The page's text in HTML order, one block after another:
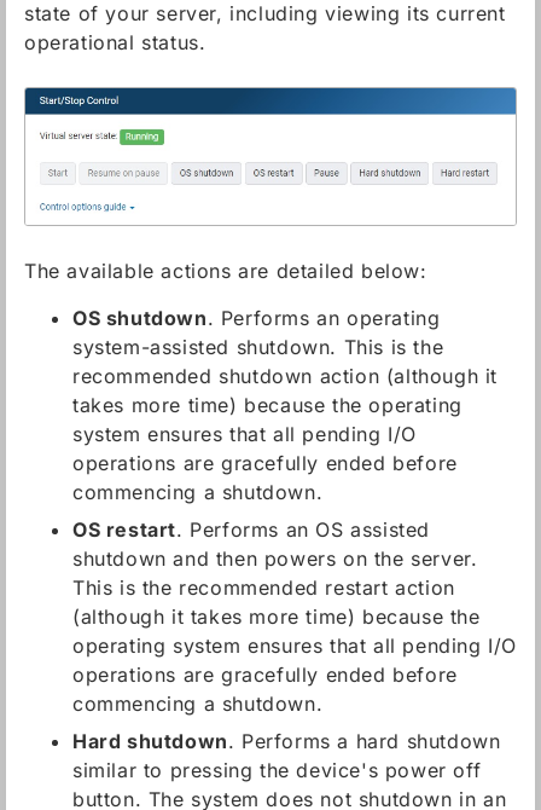
state of your server, including viewing its current
operational status.
The available actions are detailed below:
OS shutdown. Performs an operating
system-assisted shutdown. This is the
recommended shutdown action (although it
takes more time) because the operating
system ensures that all pending I/O
operations are gracefully ended before
commencing a shutdown.
OS restart. Performs an OS assisted
shutdown and then powers on the server.
This is the recommended restart action
(although it takes more time) because the
operating system ensures that all pending I/O
operations are gracefully ended before
commencing a shutdown.
Hard shutdown. Performs a hard shutdown
similar to pressing the device's power off
button. The system does not shutdown in an